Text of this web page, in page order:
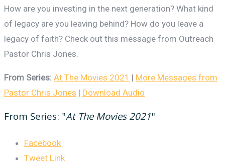
How are you investing in the next generation? What kind
of legacy are you leaving behind? How do you leave a
legacy of faith? Check out this message from Outreach
Pastor Chris Jones.
From Series: At The Movies 2021 | More Messages from
Pastor Chris Jones | Download Audio
From Series: "At The Movies 2021"
Facebook
Tweet Link